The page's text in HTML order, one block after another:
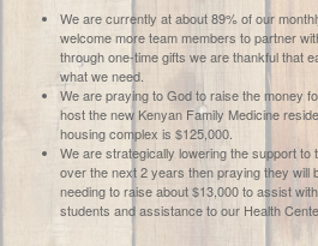
We are currently at about 89% of our
welcome more team members to partner
through one-time gifts we are thankful that
what we need.
We are praying to God to raise the money
host the new Kenyan Family Medicine
housing complex is $125,000.
We are strategically lowering the support to
over the next 2 years then praying they will
needing to raise about $13,000 to assist
students and assistance to our Health